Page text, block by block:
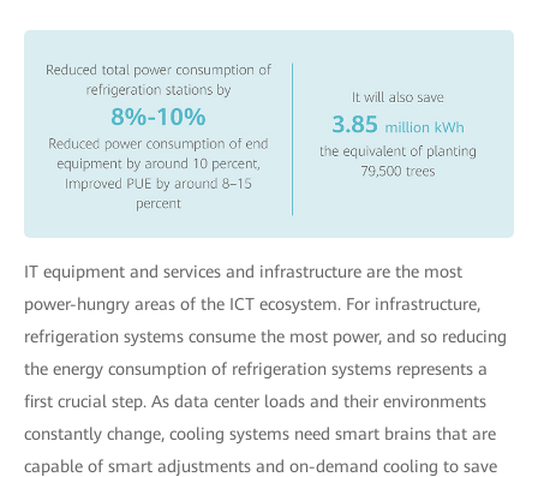
IT equipment and services and infrastructure are the most
power-hungry areas of the ICT ecosystem. For infrastructure,
refrigeration systems consume the most power, and so reducing
the energy consumption of refrigeration systems represents a
first crucial step. As data center loads and their environments
constantly change, cooling systems need smart brains that are
capable of smart adjustments and on-demand cooling to save